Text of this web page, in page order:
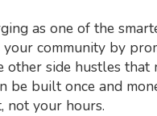
as one of the
community by
side hustles
built once and
not your hours.